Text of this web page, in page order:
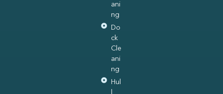
ani
ng
Do
ck
Cle
ani
ng
Hul